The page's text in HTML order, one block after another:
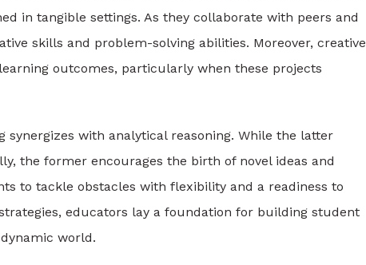
in tangible settings. As they collaborate with peers and
skills and problem-solving abilities. Moreover, creative
outcomes, particularly when these projects
with analytical reasoning. While the latter
the former encourages the birth of novel ideas and
to tackle obstacles with flexibility and a readiness to
educators lay a foundation for building student
world.